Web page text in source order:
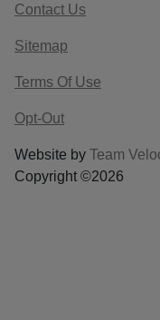
Contact Us
Sitemap
Terms Of Use
Opt-Out
Website by Team
Copyright ©2026